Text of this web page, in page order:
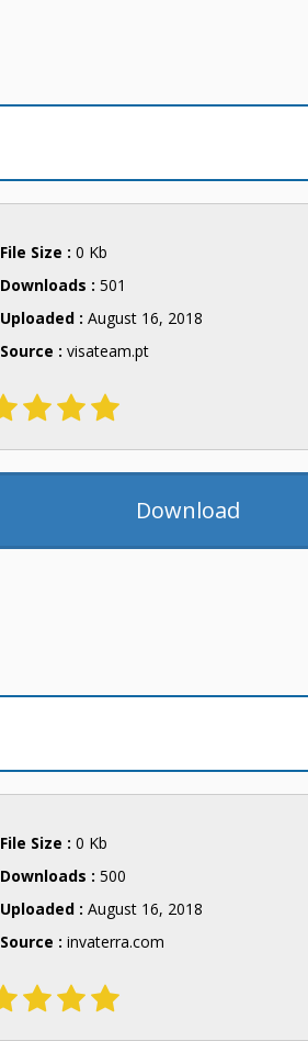
File Size : 0 Kb
Downloads : 501
Uploaded : August 16, 2018
Source : visateam.pt
Download
File Size : 0 Kb
Downloads : 500
Uploaded : August 16, 2018
Source : invaterra.com